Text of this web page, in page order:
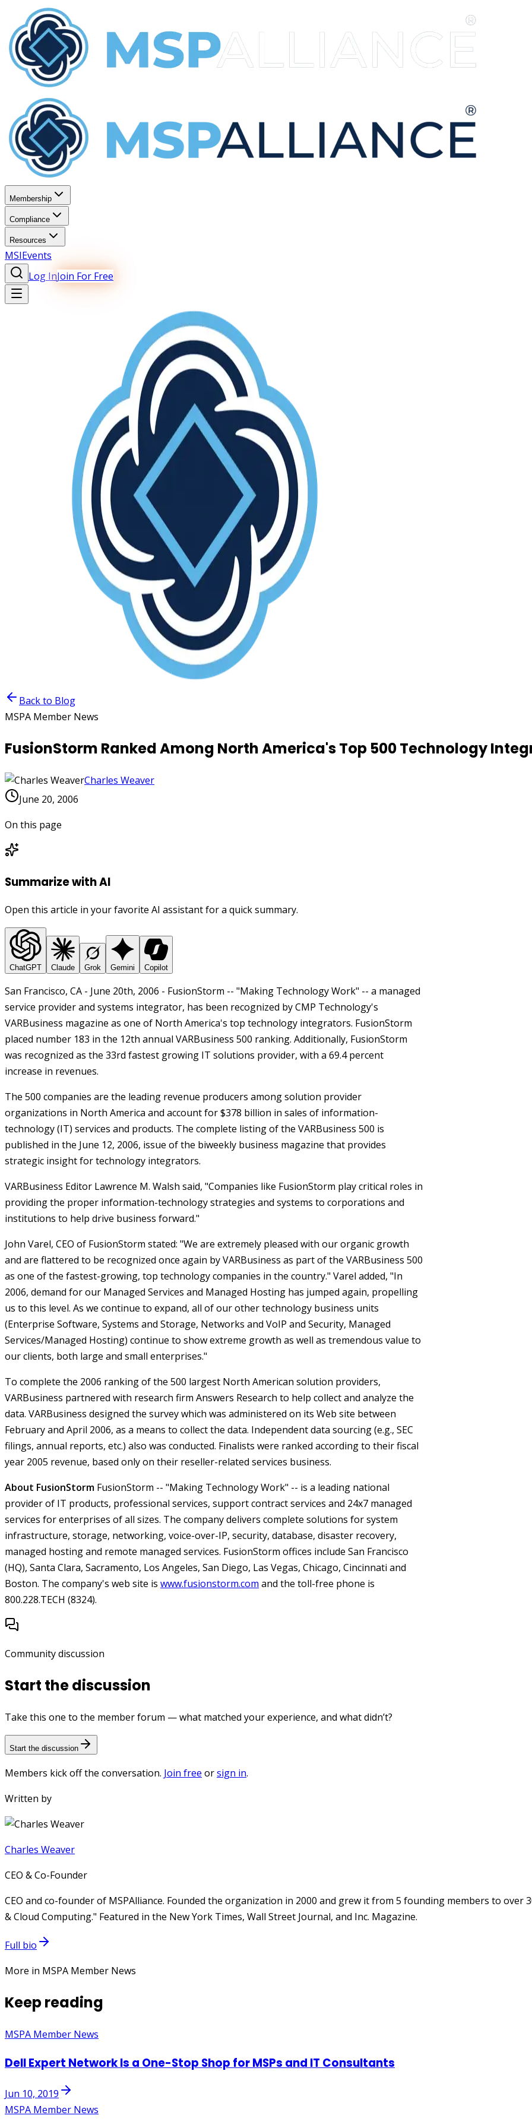
Membership
Compliance
Resources
MSIEvents
Log InJoin For Free
Back to Blog
MSPA Member News
FusionStorm Ranked Among North America's Top 500 Technology
Charles Weaver
June 20, 2006
On this page
Summarize with AI
Open this article in your favorite AI assistant for a quick summary.
ChatGPT Claude Grok Gemini Copilot
San Francisco, CA - June 20th, 2006 - FusionStorm -- "Making Technology Work" -- a managed
service provider and systems integrator, has been recognized by CMP Technology's
VARBusiness magazine as one of North America's top technology integrators. FusionStorm
placed number 183 in the 12th annual VARBusiness 500 ranking. Additionally, FusionStorm
was recognized as the 33rd fastest growing IT solutions provider, with a 69.4 percent
increase in revenues.
The 500 companies are the leading revenue producers among solution provider
organizations in North America and account for $378 billion in sales of information-
technology (IT) services and products. The complete listing of the VARBusiness 500 is
published in the June 12, 2006, issue of the biweekly business magazine that provides
strategic insight for technology integrators.
VARBusiness Editor Lawrence M. Walsh said, "Companies like FusionStorm play critical roles in
providing the proper information-technology strategies and systems to corporations and
institutions to help drive business forward."
John Varel, CEO of FusionStorm stated: "We are extremely pleased with our organic growth
and are flattered to be recognized once again by VARBusiness as part of the VARBusiness 500
as one of the fastest-growing, top technology companies in the country." Varel added, "In
2006, demand for our Managed Services and Managed Hosting has jumped again, propelling
us to this level. As we continue to expand, all of our other technology business units
(Enterprise Software, Systems and Storage, Networks and VoIP and Security, Managed
Services/Managed Hosting) continue to show extreme growth as well as tremendous value to
our clients, both large and small enterprises."
To complete the 2006 ranking of the 500 largest North American solution providers,
VARBusiness partnered with research firm Answers Research to help collect and analyze the
data. VARBusiness designed the survey which was administered on its Web site between
February and April 2006, as a means to collect the data. Independent data sourcing (e.g., SEC
filings, annual reports, etc.) also was conducted. Finalists were ranked according to their fiscal
year 2005 revenue, based only on their reseller-related services business.
About FusionStorm FusionStorm -- "Making Technology Work" -- is a leading national
provider of IT products, professional services, support contract services and 24x7 managed
services for enterprises of all sizes. The company delivers complete solutions for system
infrastructure, storage, networking, voice-over-IP, security, database, disaster recovery,
managed hosting and remote managed services. FusionStorm offices include San Francisco
(HQ), Santa Clara, Sacramento, Los Angeles, San Diego, Las Vegas, Chicago, Cincinnati and
Boston. The company's web site is www.fusionstorm.com and the toll-free phone is
800.228.TECH (8324).
Community discussion
Start the discussion
Take this one to the member forum — what matched your experience, and what didn’t?
Start the discussion
Members kick off the conversation. Join free orsign in.
Written by
Charles Weaver
CEO & Co-Founder
CEO and co-founder of MSPAlliance. Founded the organization in 2000 and grew it from 5 founding members to over
& Cloud Computing." Featured in the New York Times, Wall Street Journal, and Inc. Magazine.
Full bio
More in MSPA Member News
Keep reading
MSPA Member News
Dell Expert Network Is a One-Stop Shop for MSPs and IT Consultants
Jun 10, 2019
MSPA Member News